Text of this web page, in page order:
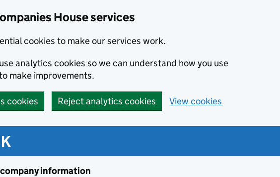
House services
cookies to make our services work.
analytics cookies so we can understand how you use
make improvements.
cookies Reject analytics cookies View cookies
information